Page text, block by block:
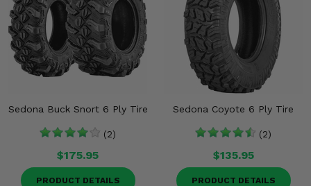
Sedona Buck Snort 6 Ply Tire
(2)
$175.95
PRODUCT DETAILS
Sedona Coyote 6 Ply Tire
(2)
$135.95
PRODUCT DETAILS